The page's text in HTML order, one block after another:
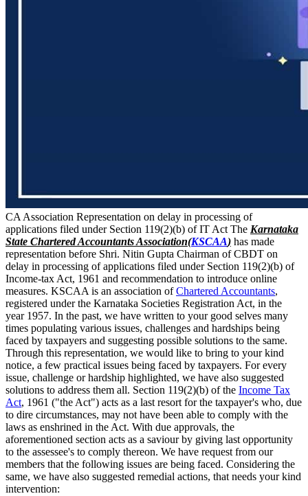
CA Association Representation on delay in processing of
applications filed under Section 119(2)(b) of IT Act The Karnataka
State Chartered Accountants Association(KSCAA) has made
representation before Shri. Nitin Gupta Chairman of CBDT on
delay in processing of applications filed under Section 119(2)(b) of
Income-tax Act, 1961 and recommendation to introduce online
measures. KSCAA is an association ofChartered Accountants,
registered under the Karnataka Societies Registration Act, in the
year 1957. In the past, we have written to your good selves many
times populating various issues, challenges and hardships being
faced by taxpayers and suggesting possible solutions to the same.
Through this representation, we would like to bring to your kind
notice, a few practical issues being faced by taxpayers. For every
issue, challenge or hardship highlighted, we have also suggested
solutions to address them all. Section 119(2)(b) of the Income Tax
Act, 1961 ("the Act") acts as a last resort for the taxpayer's who, due
to dire circumstances, may not have been able to comply with the
laws as enshrined in the Act. With due approvals, the
aforementioned section acts as a saviour by giving last opportunity
to the assessee's to comply thereon. We have request from our
members that the following issues are being faced. Considering the
same, we have also suggested remedial actions, that needs your kind
intervention: